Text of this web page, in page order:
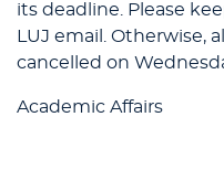
its deadline. Please
LUJ email. Otherwise,
cancelled on
Academic Affairs